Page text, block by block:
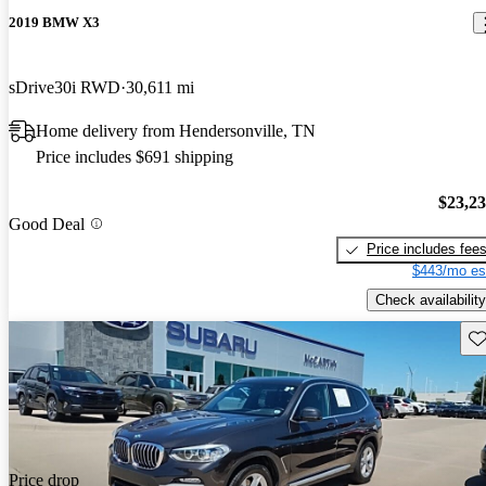
2019 BMW X3
sDrive30i RWD 30,611 mi
Home delivery from Hendersonville, TN
Price includes $691 shipping
Good Deal
Price includes fees
$443/mo
Check availability
Price drop